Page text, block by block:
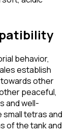
behavior,
establish
other
peaceful,
and well-
tetras and
of the tank and